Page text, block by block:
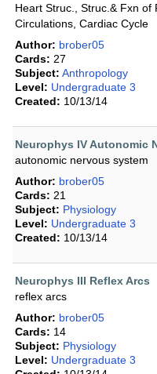
Heart Struc., Struc.& Fxn of
Circulations, Cardiac Cycle
Author: brober05
Cards: 27
Subject: Anthropology
Level: Undergraduate 3
Created: 10/13/14
Neurophys IV Autonomic
autonomic nervous system
Author: brober05
Cards: 21
Subject: Physiology
Level: Undergraduate 3
Created: 10/13/14
Neurophys III Reflex Arcs
reflex arcs
Author: brober05
Cards: 14
Subject: Physiology
Level: Undergraduate 3